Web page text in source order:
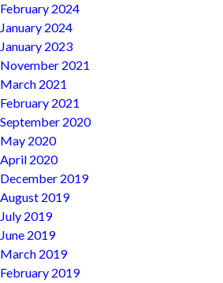
February 2024
January 2024
January 2023
November 2021
March 2021
February 2021
September 2020
May 2020
April 2020
December 2019
August 2019
July 2019
June 2019
March 2019
February 2019